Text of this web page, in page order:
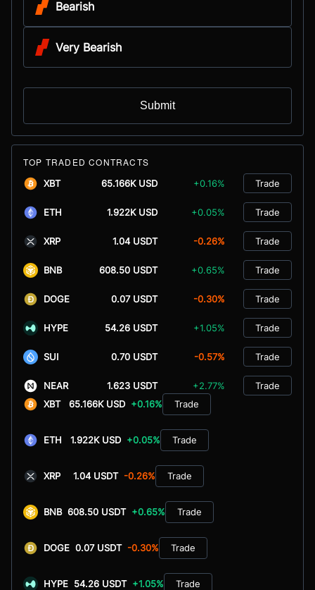
Bearish
Very Bearish
Submit
TOP TRADED CONTRACTS
XBT 65.166K USD +0.16% Trade
ETH 1.922K USD +0.05% Trade
XRP 1.04 USDT -0.26% Trade
BNB 608.50 USDT +0.65% Trade
DOGE 0.07 USDT -0.30% Trade
HYPE 54.26 USDT +1.05% Trade
SUI 0.70 USDT -0.57% Trade
NEAR 1.623 USDT +2.77%
Trade
XBT
65.166K USD +0.16% Trade
ETH 1.922K USD +0.05% Trade
XRP 1.04 USDT -0.26% Trade
BNB 608.50 USDT +0.65% Trade
DOGE 0.07 USDT -0.30% Trade
HYPE 54.26 USDT +1.05% Trade